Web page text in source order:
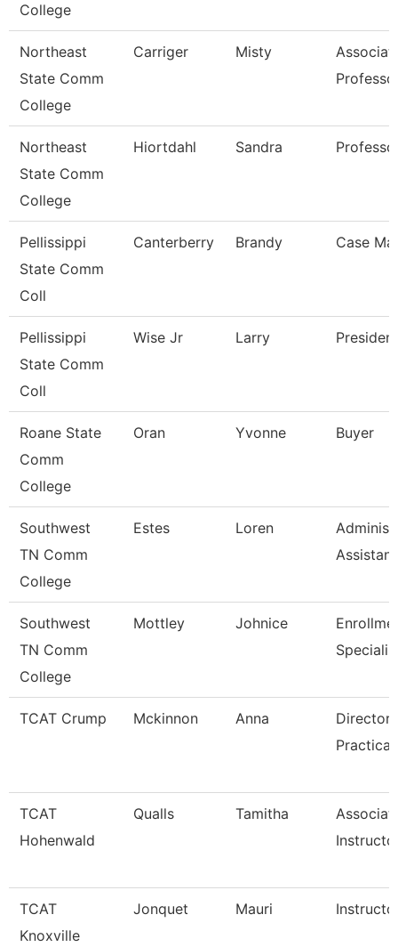
College
Northeast
State Comm
College
Carriger Misty
Northeast
State Comm
College
Hiortdahl Sandra
Pellissippi
State Comm
Coll
Canterberry Brandy Case
Pellissippi
State Comm
Coll
Wise Jr Larry President
Roane State
Comm
College
Oran Yvonne Buyer
Southwest
TN Comm
College
Estes Loren
Southwest
TN Comm
College
Mottley Johnice
TCAT Crump Mckinnon Anna
Director
TCAT
Hohenwald
Qualls Tamitha
TCAT
Knoxville
Jonquet Mauri